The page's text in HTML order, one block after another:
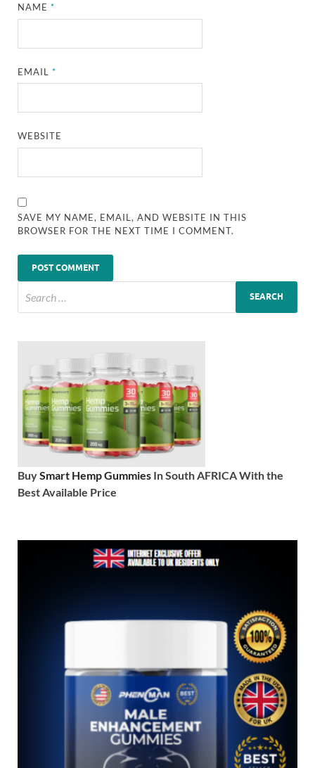
NAME*
EMAIL*
WEBSITE
SAVE MY NAME, EMAIL, AND WEBSITE IN THIS
BROWSER FOR THE NEXT TIME I COMMENT.
BuySmart Hemp Gummies In South AFRICA With the
Best Available Price